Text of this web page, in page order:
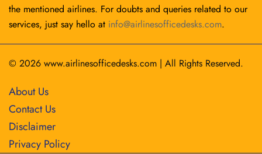
the mentioned airlines. For doubts and queries related to our
services, just say hello at info@airlinesofficedesks.com.
© 2026 www.airlinesofficedesks.com | All Rights Reserved.
About Us
Contact Us
Disclaimer
Privacy Policy